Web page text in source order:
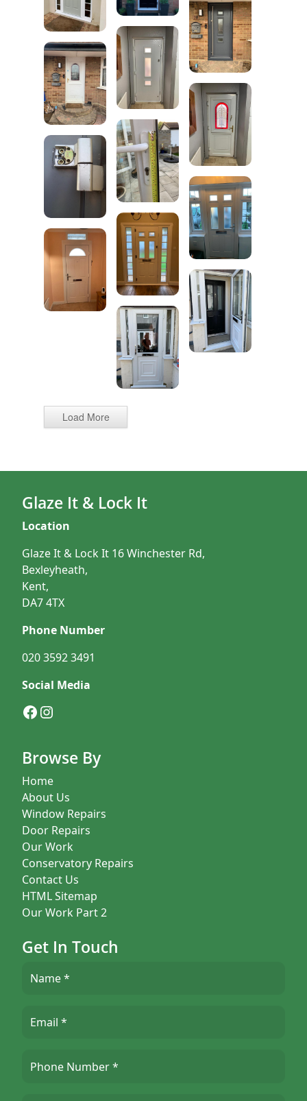
Load More
Glaze It & Lock It
Location
Glaze It & Lock It 16 Winchester Rd,
Bexleyheath,
Kent,
DA7 4TX
Phone Number
020 3592 3491
Social Media
Facebook
Instagram
Browse By
Home
About Us
Window Repairs
Door Repairs
Our Work
Conservatory Repairs
Contact Us
HTML Sitemap
Our Work Part 2
Get In Touch